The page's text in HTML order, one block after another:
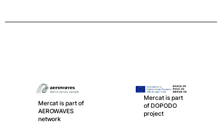
Mercat is part of
AEROWAVES
network
Mercat is part
of DOPODO
project